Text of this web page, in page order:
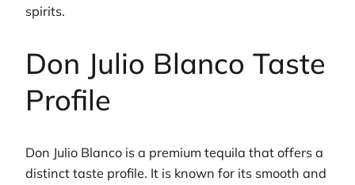
spirits.
Don Julio Blanco Taste
Profile
Don Julio Blanco is a premium tequila that offers a
distinct taste profile. It is known for its smooth and